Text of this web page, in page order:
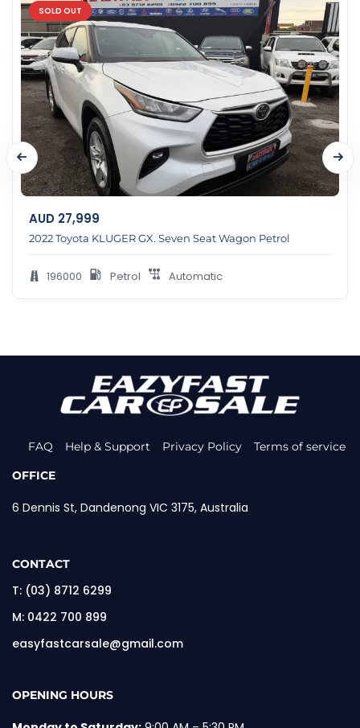
SOLD OUT
AUD 27,999
2022 Toyota KLUGER GX. Seven Seat Wagon Petrol
196000 Petrol Automatic
FAQ Help & Support Privacy Policy
Terms of service
OFFICE
6 Dennis St, Dandenong VIC 3175, Australia
CONTACT
T: (03) 8712 6299
M: 0422 700 899
easyfastcarsale@gmail.com
OPENING HOURS